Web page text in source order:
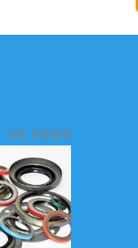
oil seals